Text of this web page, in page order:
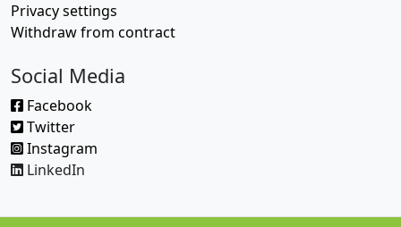
Privacy settings
Withdraw from contract
Social Media
Facebook
Twitter
Instagram
LinkedIn